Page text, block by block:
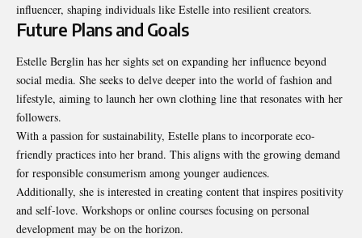
influencer, shaping individuals like Estelle into resilient creators.
Future Plans and Goals
Estelle Berglin has her sights set on expanding her influence beyond
social media. She seeks to delve deeper into the world of fashion and
lifestyle, aiming to launch her own clothing line that resonates with her
followers.
With a passion for sustainability, Estelle plans to incorporate eco-
friendly practices into her brand. This aligns with the growing demand
for responsible consumerism among younger audiences.
Additionally, she is interested in creating content that inspires positivity
and self-love. Workshops or online courses focusing on personal
development may be on the horizon.